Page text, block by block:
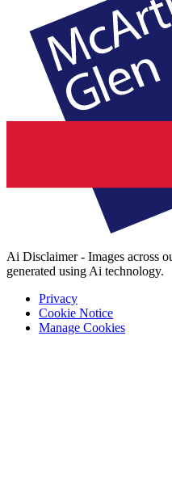
Ai Disclaimer - Images across
generated using Ai technology.
Privacy
Cookie Notice
Manage Cookies